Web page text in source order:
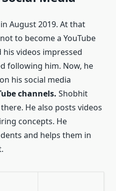
August 2019. At that
to become a YouTube
his videos impressed
following him. Now, he
his social media
channels. Shobhit
He also posts videos
concepts. He
and helps them in